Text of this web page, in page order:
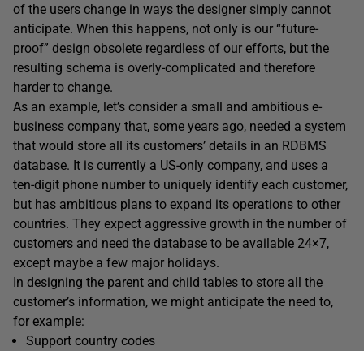
of the users change in ways the designer simply cannot
anticipate. When this happens, not only is our “future-
proof” design obsolete regardless of our efforts, but the
resulting schema is overly-complicated and therefore
harder to change.
As an example, let’s consider a small and ambitious e-
business company that, some years ago, needed a system
that would store all its customers’ details in an RDBMS
database. It is currently a US-only company, and uses a
ten-digit phone number to uniquely identify each customer,
but has ambitious plans to expand its operations to other
countries. They expect aggressive growth in the number of
customers and need the database to be available 24×7,
except maybe a few major holidays.
In designing the parent and child tables to store all the
customer’s information, we might anticipate the need to,
for example:
Support country codes